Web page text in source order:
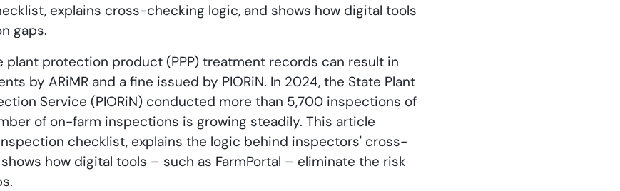
explains cross-checking logic, and shows how digital tools
gaps.
plant protection product (PPP) treatment records can result in
by ARiMR and a fine issued by PIORiN. In 2024, the State Plant
Service (PIORiN) conducted more than 5,700 inspections of
of on-farm inspections is growing steadily. This article
checklist, explains the logic behind inspectors' cross-
how digital tools – such as FarmPortal – eliminate the risk